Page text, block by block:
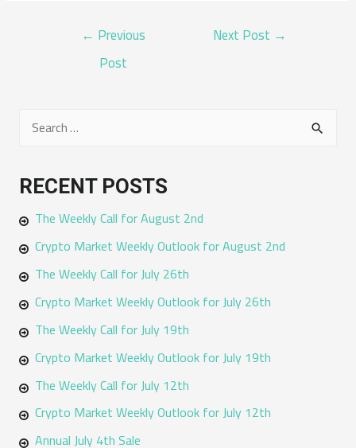
POST
NAVIGATION
← Previous
Post
Next Post →
r
c
h
f
:
RECENT POSTS
The Weekly Call for August 2nd
Crypto Market Weekly Outlook for August 2nd
The Weekly Call for July 26th
Crypto Market Weekly Outlook for July 26th
The Weekly Call for July 19th
Crypto Market Weekly Outlook for July 19th
The Weekly Call for July 12th
Crypto Market Weekly Outlook for July 12th
Annual July 4th Sale